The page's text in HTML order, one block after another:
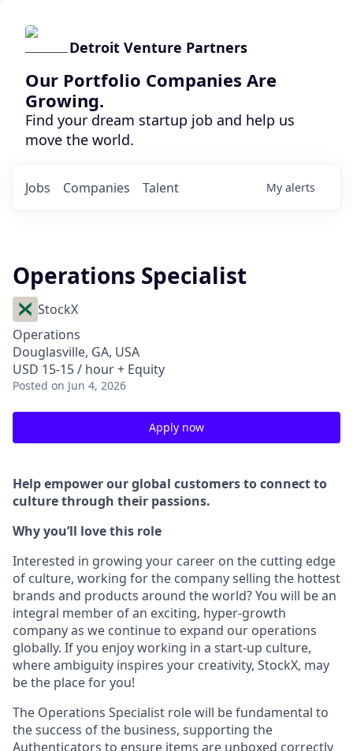
Detroit Venture Partners
Our Portfolio Companies Are
Growing.
Find your dream startup job and help us
move the world.
Jobs Companies Talent My alerts
Operations Specialist
StockX
Operations
Douglasville, GA, USA
USD 15-15 / hour + Equity
Posted on Jun 4, 2026
Apply now
Help empower our global customers to connect to
culture through their passions.
Why you’ll love this role
Interested in growing your career on the cutting edge
of culture, working for the company selling the hottest
brands and products around the world? You will be an
integral member of an exciting, hyper-growth
company as we continue to expand our operations
globally. If you enjoy working in a start-up culture,
where ambiguity inspires your creativity, StockX, may
be the place for you!
The Operations Specialist role will be fundamental to
the success of the business, supporting the
Authenticators to ensure items are unboxed correctly